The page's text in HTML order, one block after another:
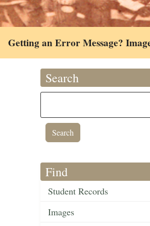
Getting an Error Message?
Search
Find
Student Records
Images